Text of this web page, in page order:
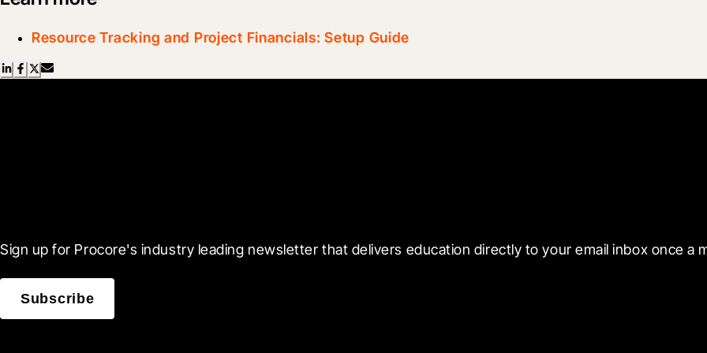
Resource Tracking and Project Financials: Setup Guide
Sign up for Procore's industry leading newsletter that delivers education directly to your email inbox once a
Subscribe